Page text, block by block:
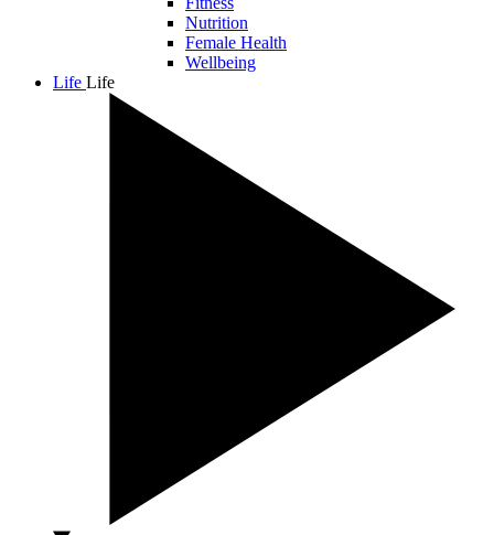
Nutrition
Female Health
Wellbeing
Life Life